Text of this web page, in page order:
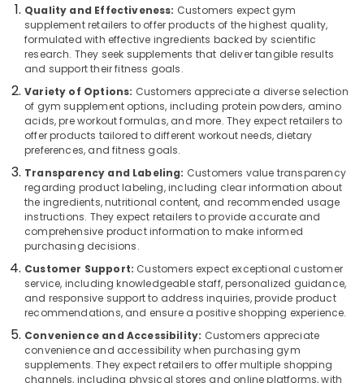
Product
Dealers
Kozhikode
Tech
Whey
Protein
Powder
in
Kozhikode
Branded
Supplement
Wholesalers
in
Kozhikode
Peters
Nutrition
Brand
Idukki
Alappuzha
Kannur
Pathanamthitta
Kasaragod
Kerala
Chennai
Coimbatore
Madurai
Thiruchirappalli
Tiruppur
Puducherry
Bengaluru
Mangalore
Category
Advertising,
Media &
Promotions
Air
Conditioning
&
Refrigeration
Arts,
Events &
Ocassion
Automotive
Restaurants
Resorts &
Bakeries
Consultants
Sub
category
Quality and Effectiveness: Customers expect gym
supplement retailers to offer products of the highest quality,
formulated with effective ingredients backed by scientific
research. They seek supplements that deliver tangible results
and support their fitness goals.
Variety of Options: Customers appreciate a diverse selection
of gym supplement options, including protein powders, amino
acids, pre workout formulas, and more. They expect retailers to
offer products tailored to different workout needs, dietary
preferences, and fitness goals.
Transparency and Labeling: Customers value transparency
regarding product labeling, including clear information about
the ingredients, nutritional content, and recommended usage
instructions. They expect retailers to provide accurate and
comprehensive product information to make informed
purchasing decisions.
Customer Support: Customers expect exceptional customer
service, including knowledgeable staff, personalized guidance,
and responsive support to address inquiries, provide product
recommendations, and ensure a positive shopping experience.
Convenience and Accessibility: Customers appreciate
convenience and accessibility when purchasing gym
supplements. They expect retailers to offer multiple shopping
channels, including physical stores and online platforms, with